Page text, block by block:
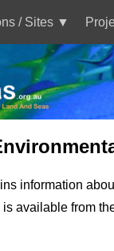
/ Sites
information
is available from